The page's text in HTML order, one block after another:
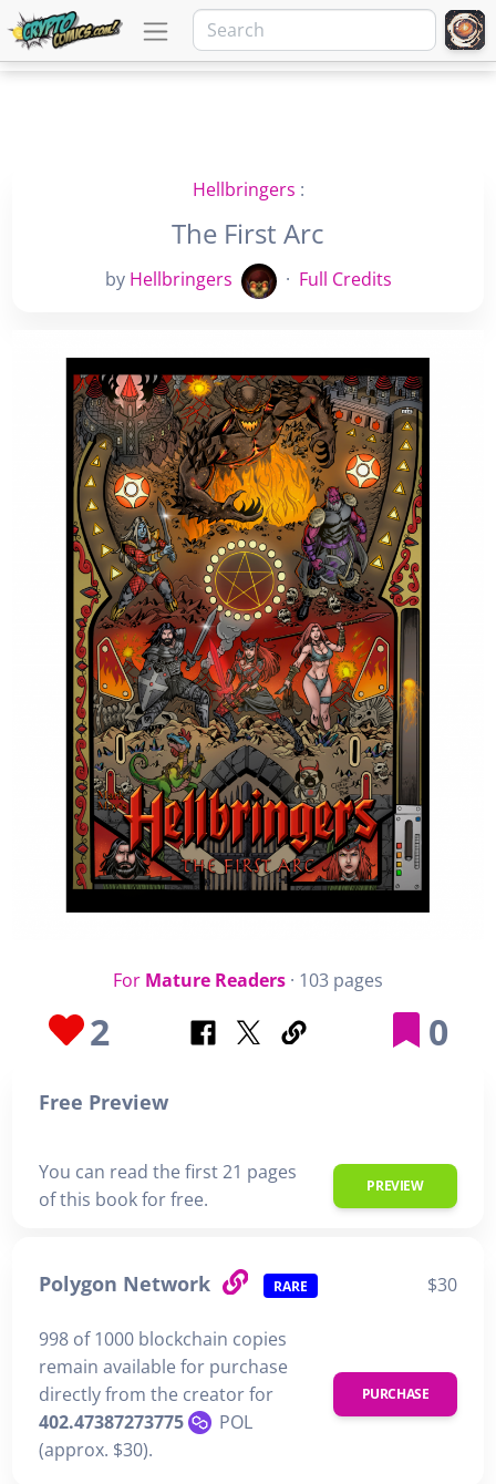
Hellbringers :
The First Arc
by Hellbringers · Full Credits
For Mature Readers · 103 pages
2 0
Free Preview
You can read the first 21 pages
of this book for free.
PREVIEW
Polygon Network RARE $30
998 of 1000 blockchain copies
remain available for purchase
directly from the creator for
402.47387273775
POL
(approx. $30).
PURCHASE